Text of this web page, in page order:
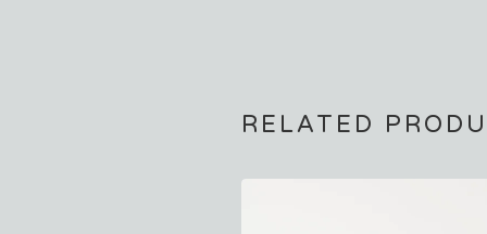
RELATED